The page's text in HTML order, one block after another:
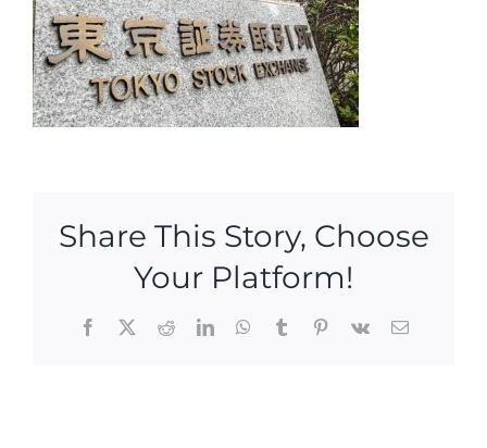
Share This Story, Choose
Your Platform!
Facebook
X RedditLinkedInWhatsApp
TumblrPinterest
Vk Email